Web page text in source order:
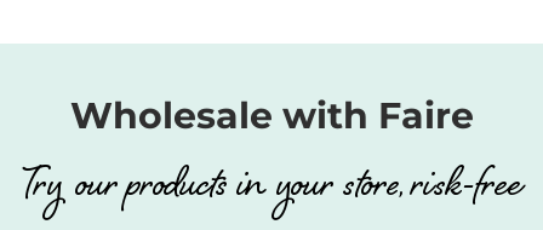
Wholesale with Faire
Try our products in your store, risk-free